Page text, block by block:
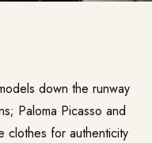
down the runway
Paloma Picasso and
clothes for authenticity